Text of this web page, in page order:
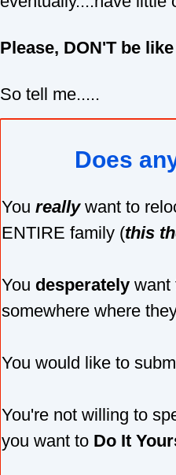
Please, DON'T be
So tell me.....
Does
You really want to
ENTIRE family (this
You desperately want
somewhere where
You would like to
You're not willing to
you want to Do It